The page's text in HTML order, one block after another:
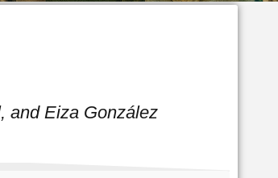
and Eiza González